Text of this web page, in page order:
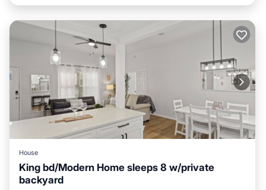
House
King bd/Modern Home sleeps 8 w/private
backyard